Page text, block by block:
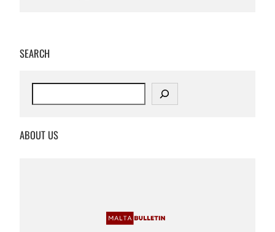
SEARCH
c
ABOUT US